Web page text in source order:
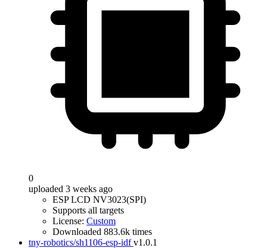
0
uploaded 3 weeks ago
ESP LCD NV3023(SPI)
Supports all targets
License: Custom
Downloaded 883.6k times
tny-robotics/sh1106-esp-idf v1.0.1